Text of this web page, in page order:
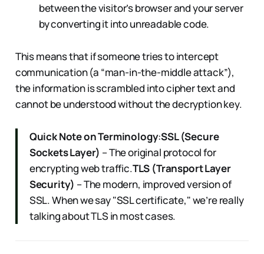
between the visitor’s browser and your server
by converting it into unreadable code.
This means that if someone tries to intercept
communication (a “man-in-the-middle attack”),
the information is scrambled into cipher text and
cannot be understood without the decryption key.
Quick Note on Terminology:SSL (Secure
Sockets Layer) – The original protocol for
encrypting web traffic.TLS (Transport Layer
Security) – The modern, improved version of
SSL. When we say "SSL certificate," we’re really
talking about TLS in most cases.